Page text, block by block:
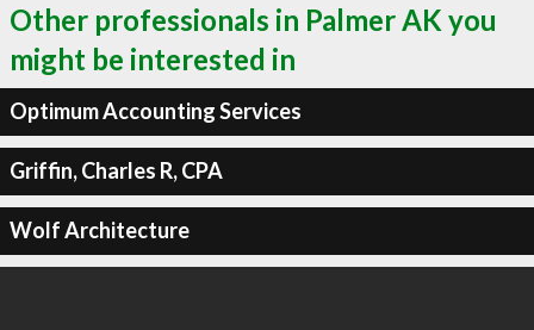
Other professionals in Palmer AK you
might be interested in
Optimum Accounting Services
Griffin, Charles R, CPA
Wolf Architecture